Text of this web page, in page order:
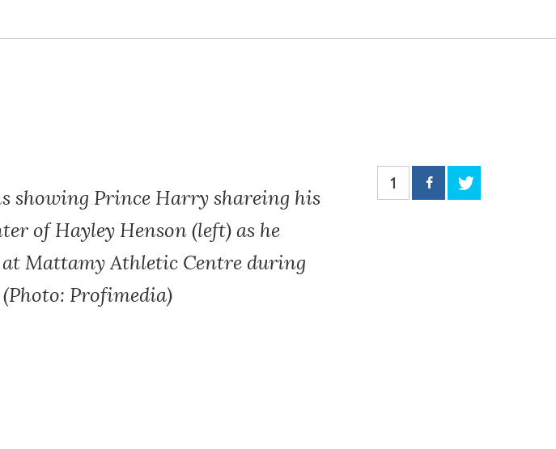
showing Prince Harry shareing his
of Hayley Henson (left) as he
Mattamy Athletic Centre during
Profimedia)
1